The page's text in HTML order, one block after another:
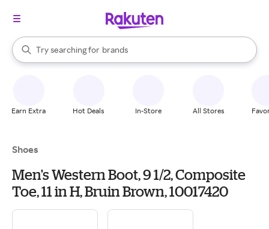
Search Rakuten
Try searching for
stores
brands
groceries
When autocomplete results are available, use the up and down
Earn Extra Hot Deals In-Store All Stores
Shoes
Men's Western Boot, 9 1/2, Composite
Toe, 11 in H, Bruin Brown, 10017420